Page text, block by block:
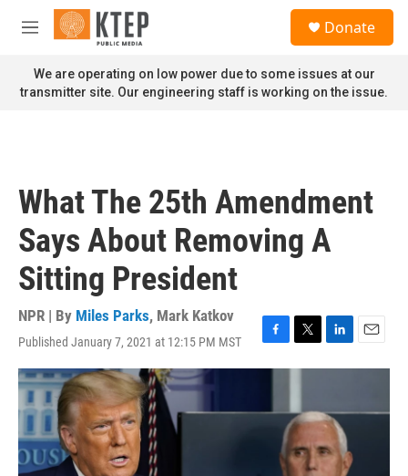
Skip to main content
M
n
u
Donate
We are operating on low power due to some issues at our
transmitter site. Our engineering staff is working on the issue.
What The 25th Amendment
Says About Removing A
Sitting President
NPR | By Miles Parks, Mark Katkov
Published January 7, 2021 at 12:15 PM MST
F
a
b
T
w
t
e
r
L
i
e
d
I
n
E
m
l